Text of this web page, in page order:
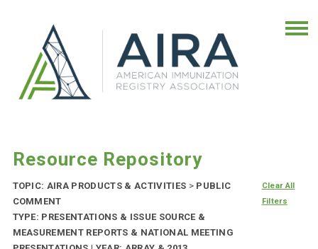
Resource Repository
TOPIC: AIRA PRODUCTS & ACTIVITIES >PUBLIC
COMMENT
TYPE: PRESENTATIONS & ISSUE SOURCE &
MEASUREMENT REPORTS & NATIONAL MEETING
Clear All
Filters